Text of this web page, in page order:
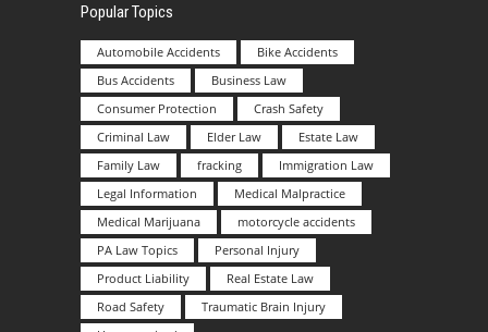
Popular Topics
Automobile Accidents
Bike Accidents
Bus Accidents
Business Law
Consumer Protection
Crash Safety
Criminal Law
Elder Law
Estate Law
Family Law
fracking
Immigration Law
Legal Information
Medical Malpractice
Medical Marijuana
motorcycle accidents
PA Law Topics
Personal Injury
Product Liability
Real Estate Law
Road Safety
Traumatic Brain Injury